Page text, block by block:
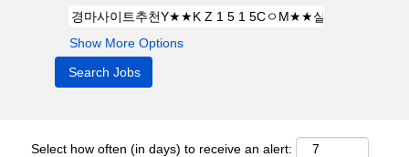
Show More Options
Select how often (in days) to receive an alert: